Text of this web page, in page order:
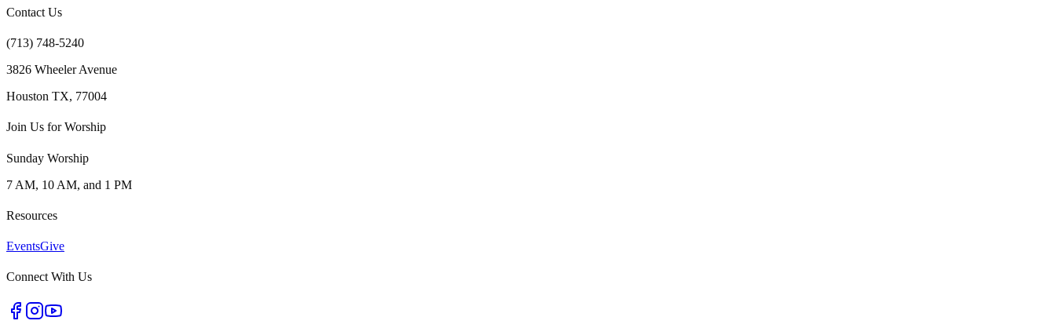
Contact Us
(713) 748-5240
3826 Wheeler Avenue
Houston TX, 77004
Join Us for Worship
Sunday Worship
7 AM, 10 AM, and 1 PM
Resources
EventsGive
Connect With Us